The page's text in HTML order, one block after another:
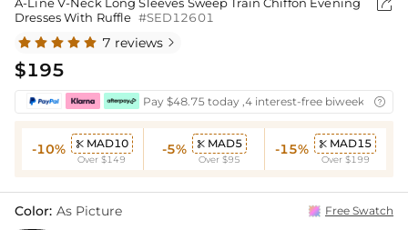
Dresses With Ruffle #SED12601

7 reviews 
$195
Pay $48.75 today ,4 interest-free biweekly
-10%  MAD10
Over $149
-5%  MAD5
Over $95
-15%  MAD15
Over $199
Color: As Picture Free Swatch